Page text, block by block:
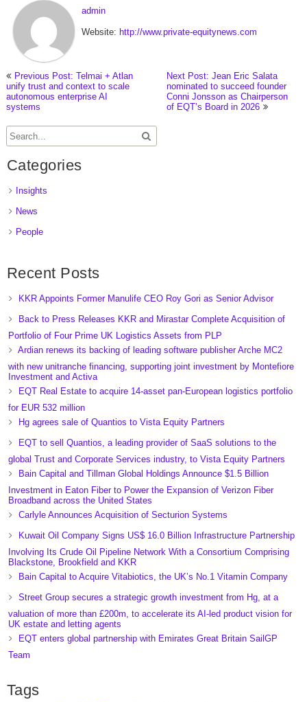
admin
Website: http://www.private-equitynews.com
Previous Post: Telmai + Atlan
unify trust and context to scale
autonomous enterprise AI
systems
Next Post: Jean Eric Salata
nominated to succeed founder
Conni Jonsson as Chairperson
of EQT’s Board in 2026
Categories
Insights
News
People
Recent Posts
KKR Appoints Former Manulife CEO Roy Gori as Senior Advisor
Back to Press Releases KKR and Mirastar Complete Acquisition of
Portfolio of Four Prime UK Logistics Assets from PLP
Ardian renews its backing of leading software publisher Arche MC2
with new unitranche financing, supporting joint investment by Montefiore
Investment and Activa
EQT Real Estate to acquire 14-asset pan-European logistics portfolio
for EUR 532 million
Hg agrees sale of Quantios to Vista Equity Partners
EQT to sell Quantios, a leading provider of SaaS solutions to the
global Trust and Corporate Services industry, to Vista Equity Partners
Bain Capital and Tillman Global Holdings Announce $1.5 Billion
Investment in Eaton Fiber to Power the Expansion of Verizon Fiber
Broadband across the United States
Carlyle Announces Acquisition of Secturion Systems
Kuwait Oil Company Signs US$ 16.0 Billion Infrastructure Partnership
Involving Its Crude Oil Pipeline Network With a Consortium Comprising
Blackstone, Brookfield and KKR
Bain Capital to Acquire Vitabiotics, the UK’s No.1 Vitamin Company
Street Group secures a strategic growth investment from Hg, at a
valuation of more than £200m, to accelerate its AI-led product vision for
UK estate and letting agents
EQT enters global partnership with Emirates Great Britain SailGP
Team
Tags